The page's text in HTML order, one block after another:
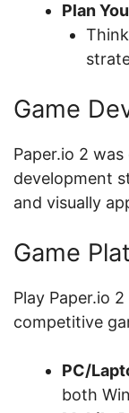
Plan
Game
Paper.io 2
development
and visually
Game
Play Paper.io
competitive
PC/
both